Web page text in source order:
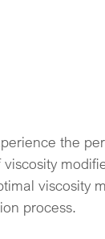
the
viscosity
process.